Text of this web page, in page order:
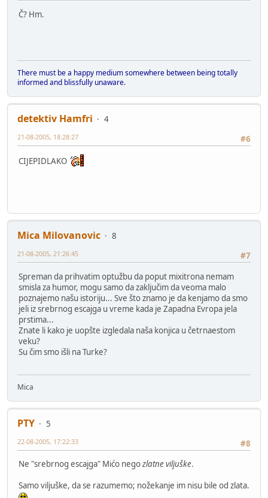
Č? Hm.
There must be a happy medium somewhere between being totally
informed and blissfully unaware.
detektiv Hamfri
4
#6
21-08-2005, 18:28:27
CIJEPIDLAKO
Mica Milovanovic
8
#7
21-08-2005, 21:26:45
Spreman da prihvatim optužbu da poput mixitrona nemam
smisla za humor, mogu samo da zaključim da veoma malo
poznajemo našu istoriju... Sve što znamo je da kenjamo da smo
jeli iz srebrnog escajga u vreme kada je Zapadna Evropa jela
prstima...
Znate li kako je uopšte izgledala naša konjica u četrnaestom
veku?
Su čim smo išli na Turke?
Mica
PTY
5
#8
22-08-2005, 17:22:33
Ne "srebrnog escajga" Mićo negozlatne viljuške.
Samo viljuške, da se razumemo; nožekanje im nisu bile od zlata.